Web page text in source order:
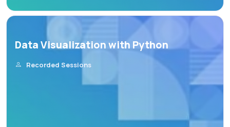
Data Visualization with Python
Recorded Sessions